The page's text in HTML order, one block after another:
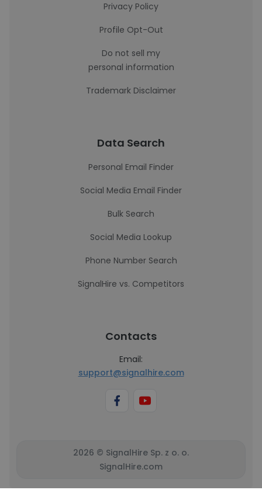
Privacy Policy
Profile Opt-Out
Do not sell my
personal information
Trademark Disclaimer
Data Search
Personal Email Finder
Social Media Email Finder
Bulk Search
Social Media Lookup
Phone Number Search
SignalHire vs. Competitors
Contacts
Email:
support@signalhire.com
2026 © SignalHire Sp. z o. o.
SignalHire.com